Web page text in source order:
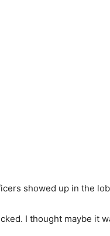
showed up in the
I thought maybe it